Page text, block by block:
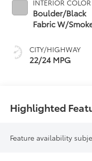
INTERIOR COLOR
Boulder/Black
Fabric W/
CITY/HIGHWAY
22/24 MPG
Highlighted
Feature availability